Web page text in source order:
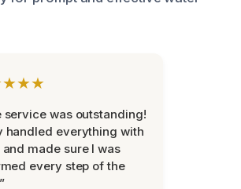
service was outstanding!
handled everything with
and made sure I was
every step of the